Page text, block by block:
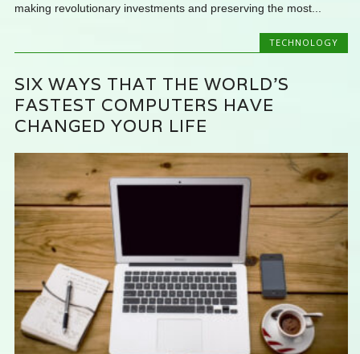
making revolutionary investments and preserving the most...
TECHNOLOGY
SIX WAYS THAT THE WORLD’S
FASTEST COMPUTERS HAVE
CHANGED YOUR LIFE